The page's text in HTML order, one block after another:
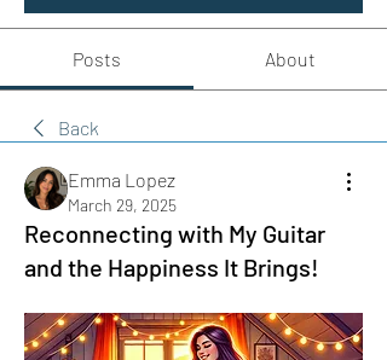
Posts About
Back
Emma Lopez
March 29, 2025
Reconnecting with My Guitar
and the Happiness It Brings!